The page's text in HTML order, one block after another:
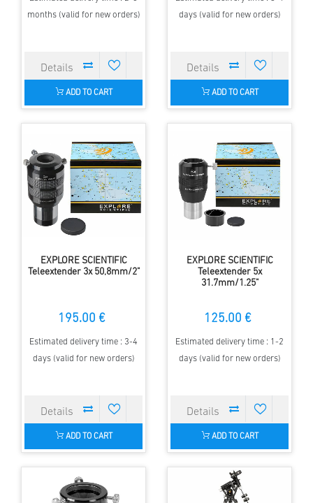
months (valid for new orders)
ADD TO CART
days (valid for new orders)
ADD TO CART
EXPLORE SCIENTIFIC
Teleextender 3x 50,8mm/2"
195.00 €
Estimated delivery time : 3-4
days (valid for new orders)
ADD TO CART
EXPLORE SCIENTIFIC
Teleextender 5x
31.7mm/1.25"
125.00 €
Estimated delivery time : 1-2
days (valid for new orders)
ADD TO CART